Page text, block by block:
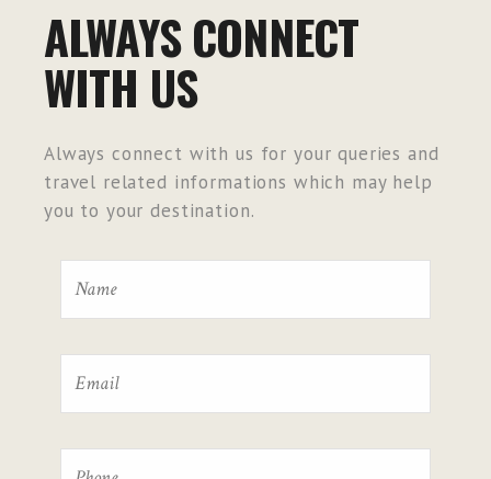
ALWAYS CONNECT
WITH US
Always connect with us for your queries and
travel related informations which may help
you to your destination.